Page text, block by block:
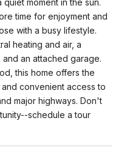
time for enjoyment and
with a busy lifestyle.
heating and air, a
an attached garage.
this home offers the
convenient access to
major highways. Don't
schedule a tour